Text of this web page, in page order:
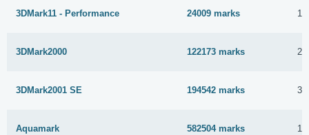
3DMark11 - Performance 24009 marks
3DMark2000 122173 marks 2
3DMark2001 SE 194542 marks 30
Aquamark 582504 marks